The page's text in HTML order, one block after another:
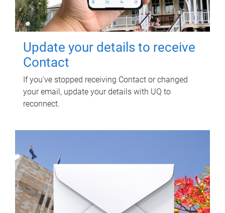
Update your details to receive
Contact
If you've stopped receiving Contact or changed
your email, update your details with UQ to
reconnect.